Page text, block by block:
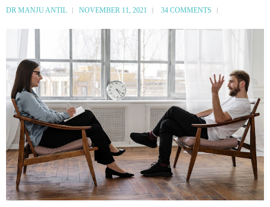
DR MANJU ANTIL NOVEMBER 11, 2021 34 COMMENTS